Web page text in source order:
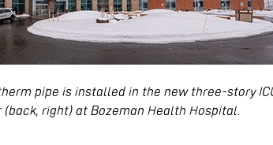
pipe is installed in the new three-story
(back, right) at Bozeman Health Hospital.